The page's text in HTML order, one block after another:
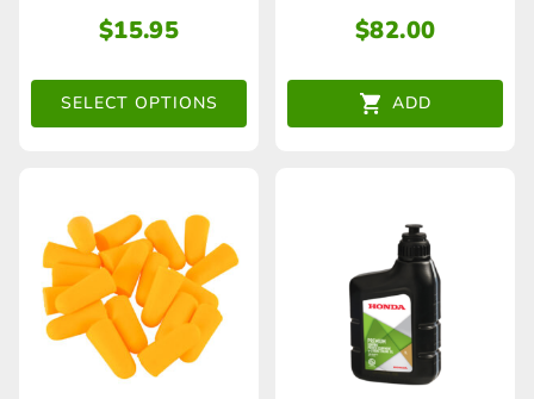
$15.95
SELECT OPTIONS
multiple
The
be
chosen
on
the
product
$82.00
ADD